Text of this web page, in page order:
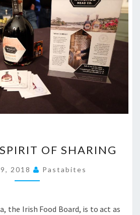
BIA
SPIRIT
OF
OF SHARING
2018 Pastabites
the Irish Food Board, is to act as